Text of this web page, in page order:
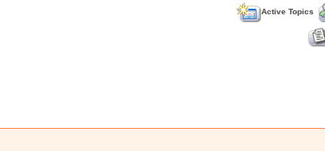
Active Topics